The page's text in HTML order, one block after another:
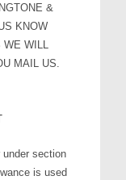
&
KNOW
WILL
MAIL US.
section
is used